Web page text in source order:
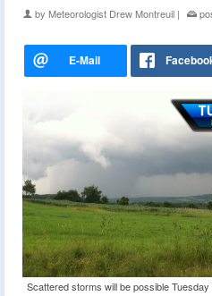
by Meteorologist Drew Montreuil |
Scattered storms will be possible